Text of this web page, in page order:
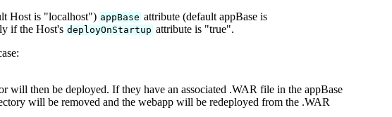
Host is "localhost") appBase attribute (default appBase is
if the Host's deployOnStartup attribute is "true".
will then be deployed. If they have an associated .WAR file in the appBase
will be removed and the webapp will be redeployed from the .WAR